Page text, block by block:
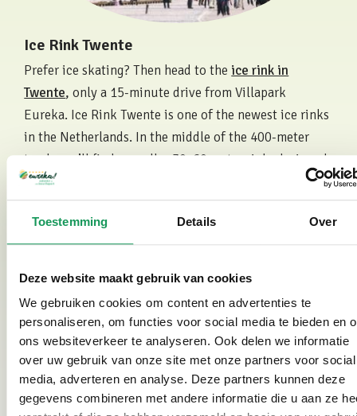
Toestemming Details Over
Deze website maakt gebruik van cookies
We gebruiken cookies om content en advertenties te
personaliseren, om functies voor social media te bieden en
ons websiteverkeer te analyseren. Ook delen we informatie
over uw gebruik van onze site met onze partners voor social
media, adverteren en analyse. Deze partners kunnen deze
gegevens combineren met andere informatie die u aan ze
Ice Rink Twente
Prefer ice skating? Then head to the ice rink in
Twente, only a 15-minute drive from Villapark
Eureka. Ice Rink Twente is one of the newest ice rinks
in the Netherlands. In the middle of the 400-meter
track you’ll find a smaller 30x60 meter rink, designed
for ice hockey, figure skating, short track and
recreational skating. During the Christmas holidays
there are also plenty of activities, including various
free clinics.
In Twente there are several locations where natural
ice rinks are maintained. Examples include the ice
rinks in Wierden, Albergen, Hengelo and
Haaksbergen. Close to Villapark Eureka you will also
find the natural ice rink at Het Hulsbeek. The